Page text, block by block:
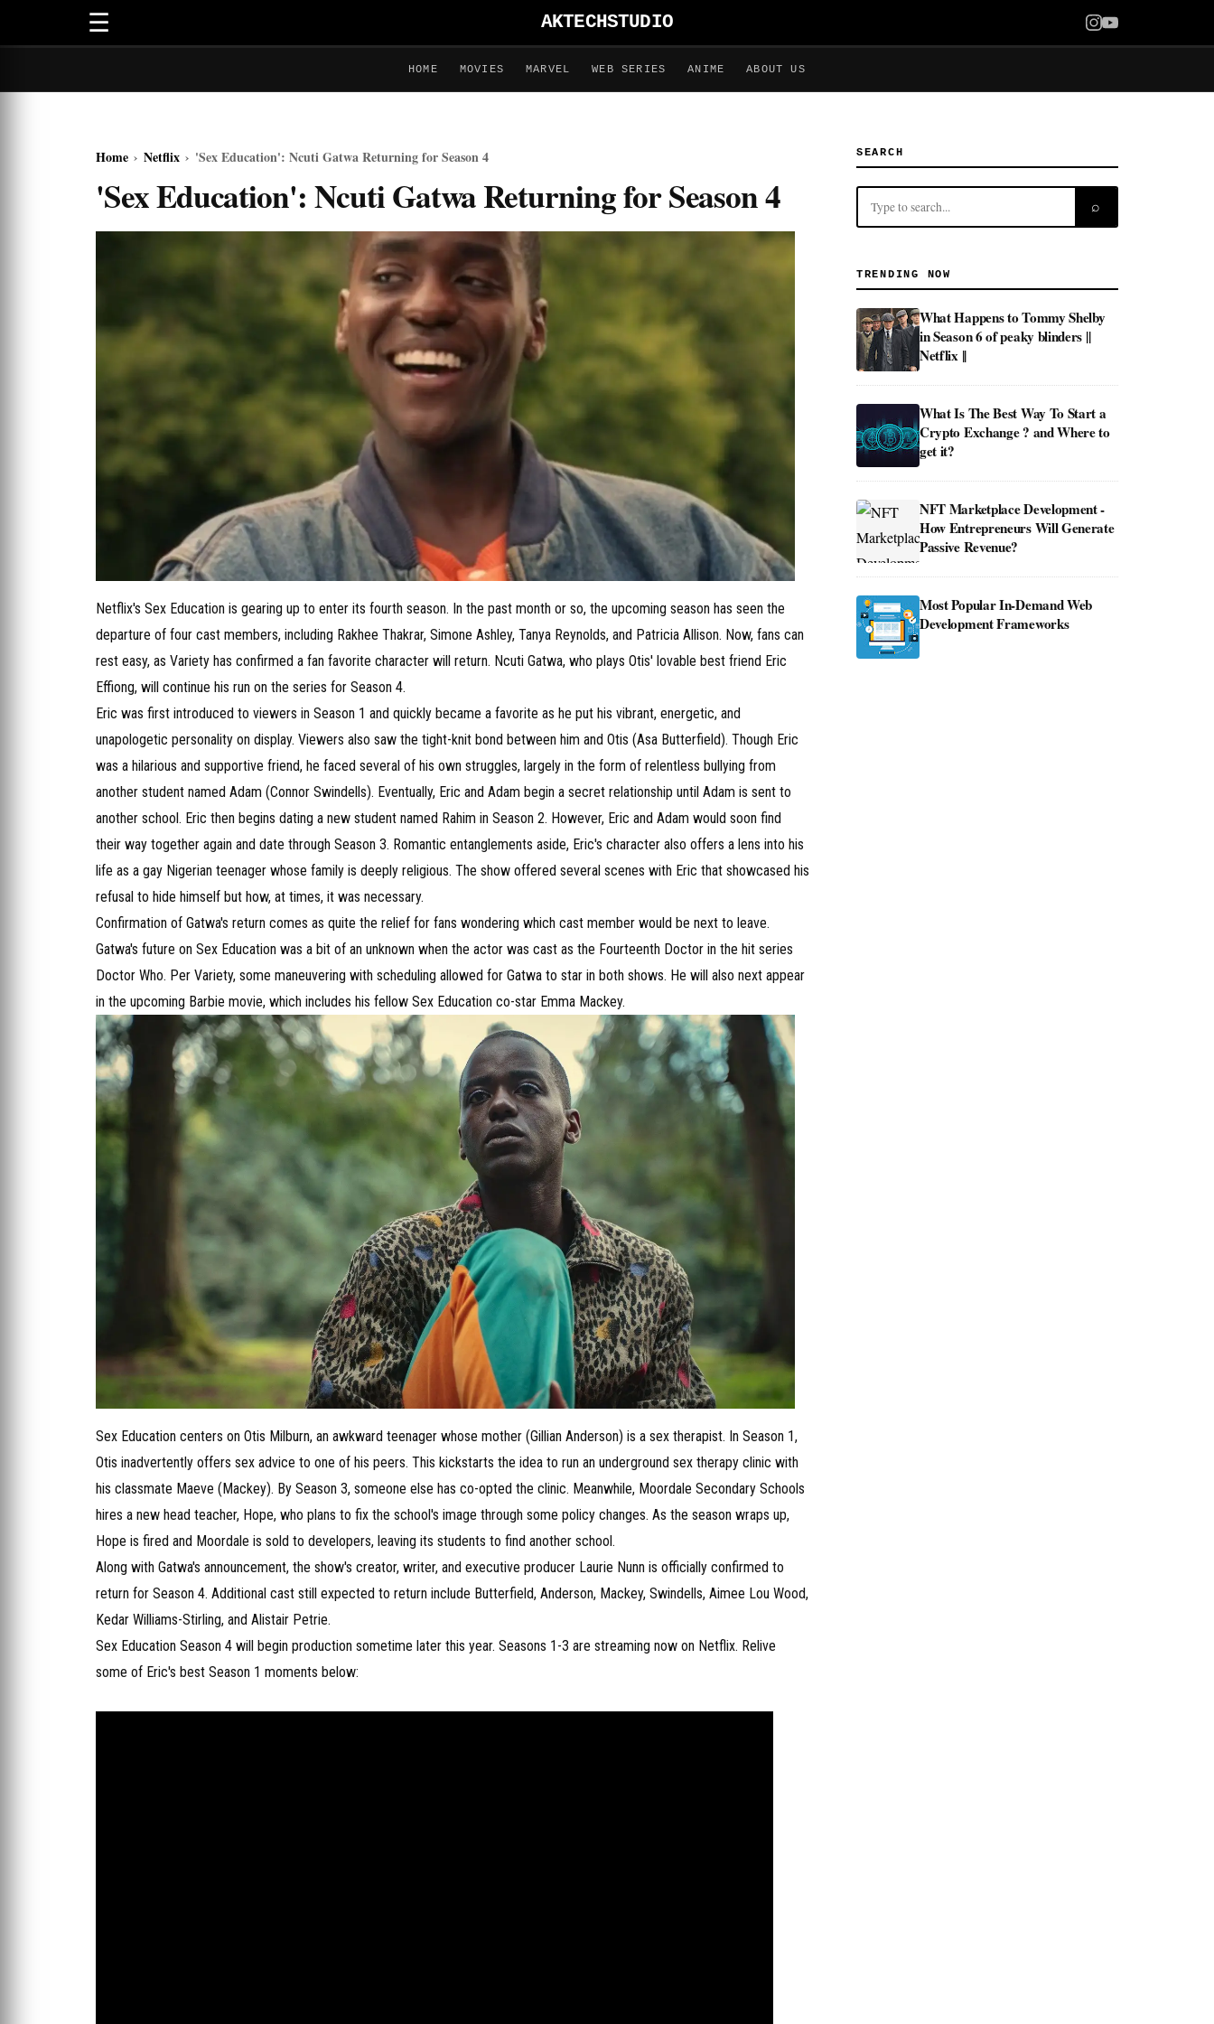
☰ AKTECHSTUDIO
HOME MOVIES MARVEL WEB SERIES ANIME ABOUT US
Home › Netflix › 'Sex Education': Ncuti Gatwa Returning for Season 4
'Sex Education': Ncuti Gatwa Returning for Season 4
Netflix's Sex Education is gearing up to enter its fourth season. In the past month or so, the upcoming season has seen the
departure of four cast members, including Rakhee Thakrar, Simone Ashley, Tanya Reynolds, and Patricia Allison. Now, fans can
rest easy, as Variety has confirmed a fan favorite character will return. Ncuti Gatwa, who plays Otis' lovable best friend Eric
Effiong, will continue his run on the series for Season 4.
Eric was first introduced to viewers in Season 1 and quickly became a favorite as he put his vibrant, energetic, and
unapologetic personality on display. Viewers also saw the tight-knit bond between him and Otis (Asa Butterfield). Though Eric
was a hilarious and supportive friend, he faced several of his own struggles, largely in the form of relentless bullying from
another student named Adam (Connor Swindells). Eventually, Eric and Adam begin a secret relationship until Adam is sent to
another school. Eric then begins dating a new student named Rahim in Season 2. However, Eric and Adam would soon find
their way together again and date through Season 3. Romantic entanglements aside, Eric's character also offers a lens into his
life as a gay Nigerian teenager whose family is deeply religious. The show offered several scenes with Eric that showcased his
refusal to hide himself but how, at times, it was necessary.
Confirmation of Gatwa's return comes as quite the relief for fans wondering which cast member would be next to leave.
Gatwa's future on Sex Education was a bit of an unknown when the actor was cast as the Fourteenth Doctor in the hit series
Doctor Who. Per Variety, some maneuvering with scheduling allowed for Gatwa to star in both shows. He will also next appear
in the upcoming Barbie movie, which includes his fellow Sex Education co-star Emma Mackey.
Sex Education centers on Otis Milburn, an awkward teenager whose mother (Gillian Anderson) is a sex therapist. In Season 1,
Otis inadvertently offers sex advice to one of his peers. This kickstarts the idea to run an underground sex therapy clinic with
his classmate Maeve (Mackey). By Season 3, someone else has co-opted the clinic. Meanwhile, Moordale Secondary Schools
hires a new head teacher, Hope, who plans to fix the school's image through some policy changes. As the season wraps up,
Hope is fired and Moordale is sold to developers, leaving its students to find another school.
Along with Gatwa's announcement, the show's creator, writer, and executive producer Laurie Nunn is officially confirmed to
return for Season 4. Additional cast still expected to return include Butterfield, Anderson, Mackey, Swindells, Aimee Lou Wood,
Kedar Williams-Stirling, and Alistair Petrie.
Sex Education Season 4 will begin production sometime later this year. Seasons 1-3 are streaming now on Netflix. Relive
some of Eric's best Season 1 moments below:
SEARCH
⌕
TRENDING NOW
What Happens to Tommy Shelby
in Season 6 of peaky blinders ||
Netflix ||
What Is The Best Way To Start a
Crypto Exchange ? and Where to
get it?
NFT Marketplace Development -
How Entrepreneurs Will Generate
Passive Revenue?
Most Popular In-Demand Web
Development Frameworks